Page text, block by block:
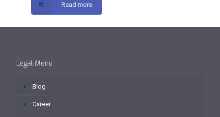
Read more
Legal Menu
Blog
Career